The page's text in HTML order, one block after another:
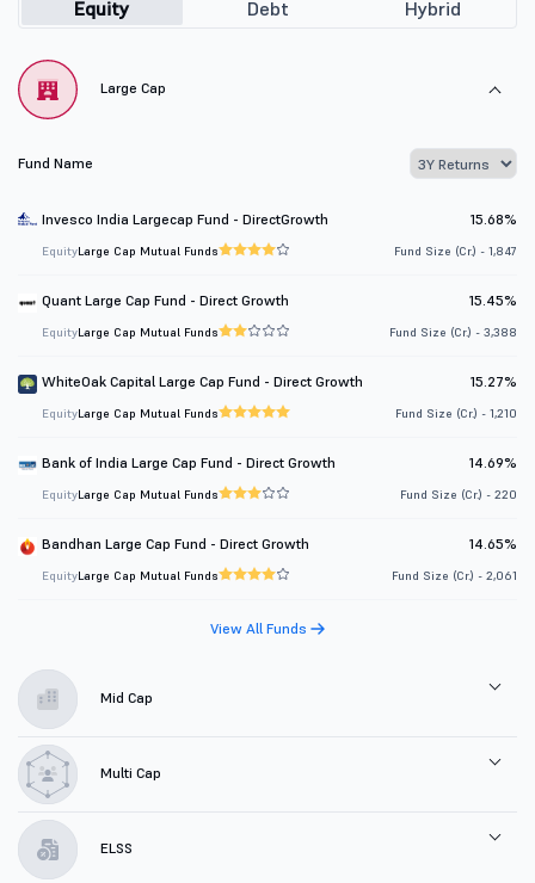
Equity Debt Hybrid
Large Cap
Fund Name
Invesco India Largecap Fund - DirectGrowth 15.68%
EquityLarge Cap Mutual Funds Fund Size (Cr.) - 1,847
Quant Large Cap Fund - Direct Growth 15.45%
EquityLarge Cap Mutual Funds Fund Size (Cr.) - 3,388
WhiteOak Capital Large Cap Fund - Direct Growth 15.27%
EquityLarge Cap Mutual Funds Fund Size (Cr.) - 1,210
Bank of India Large Cap Fund - Direct Growth 14.69%
EquityLarge Cap Mutual Funds Fund Size (Cr.) - 220
Bandhan Large Cap Fund - Direct Growth 14.65%
EquityLarge Cap Mutual Funds Fund Size (Cr.) - 2,061
View All Funds
Mid Cap
Multi Cap
ELSS